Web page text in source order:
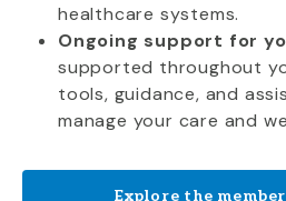
healthcare systems.
Ongoing support for
supported throughout
tools, guidance, and
manage your care and
Explore the